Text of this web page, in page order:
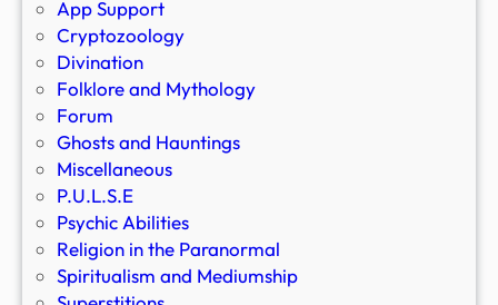
App Support
Cryptozoology
Divination
Folklore and Mythology
Forum
Ghosts and Hauntings
Miscellaneous
P.U.L.S.E
Psychic Abilities
Religion in the Paranormal
Spiritualism and Mediumship